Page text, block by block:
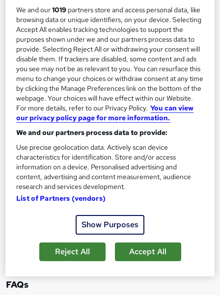
95 enquiries
Online
10 weeks·Full-time Tutor support
Job guarantee programme
Trending See more
Free
Enquire now
Filter Sort by
Show me:25
FAQs
We and our1019 partners store and access personal data, like
browsing data or unique identifiers, on your device. Selecting
Accept All enables tracking technologies to support the
purposes shown under we and our partners process data to
provide. Selecting Reject All or withdrawing your consent will
disable them. If trackers are disabled, some content and ads
you see may not be as relevant to you. You can resurface this
menu to change your choices or withdraw consent at any time
by clicking the Manage Preferences link on the bottom of the
webpage. Your choices will have effect within our Website.
For more details, refer to our Privacy Policy. You can view
our privacy policy page for more information.
We and our partners process data to provide:
Use precise geolocation data. Actively scan device
characteristics for identification. Store and/or access
information on a device. Personalised advertising and
content, advertising and content measurement, audience
research and services development.
List of Partners (vendors)
Show Purposes
Reject All Accept All